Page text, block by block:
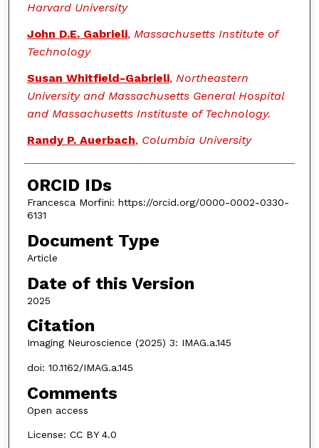
Harvard University
John D.E. Gabrieli, Massachusetts Institute of
Technology
Susan Whitfield-Gabrieli, Northeastern
University and Massachusetts General Hospital
and Massachusetts Instituste of Technology.
Randy P. Auerbach, Columbia University
ORCID IDs
Francesca Morfini: https://orcid.org/0000-0002-0330-
6131
Document Type
Article
Date of this Version
2025
Citation
Imaging Neuroscience (2025) 3: IMAG.a.145
doi: 10.1162/IMAG.a.145
Comments
Open access
License: CC BY 4.0